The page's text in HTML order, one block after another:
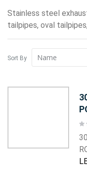
stainless steel exhaust tailpipes large range of, twin
tailpipes, oval
Sort By